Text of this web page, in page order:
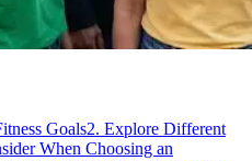
Goals2. Explore Different
When Choosing an